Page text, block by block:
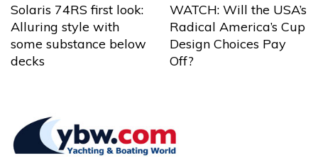
Solaris 74RS first look:
Alluring style with
some substance below
decks
WATCH: Will the USA’s
Radical America’s Cup
Design Choices Pay
Off?